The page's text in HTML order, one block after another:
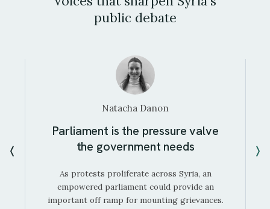
public debate
Natacha Danon
Parliament is the pressure valve
the government needs
As protests proliferate across Syria, an
empowered parliament could provide an
important off ramp for mounting grievances.